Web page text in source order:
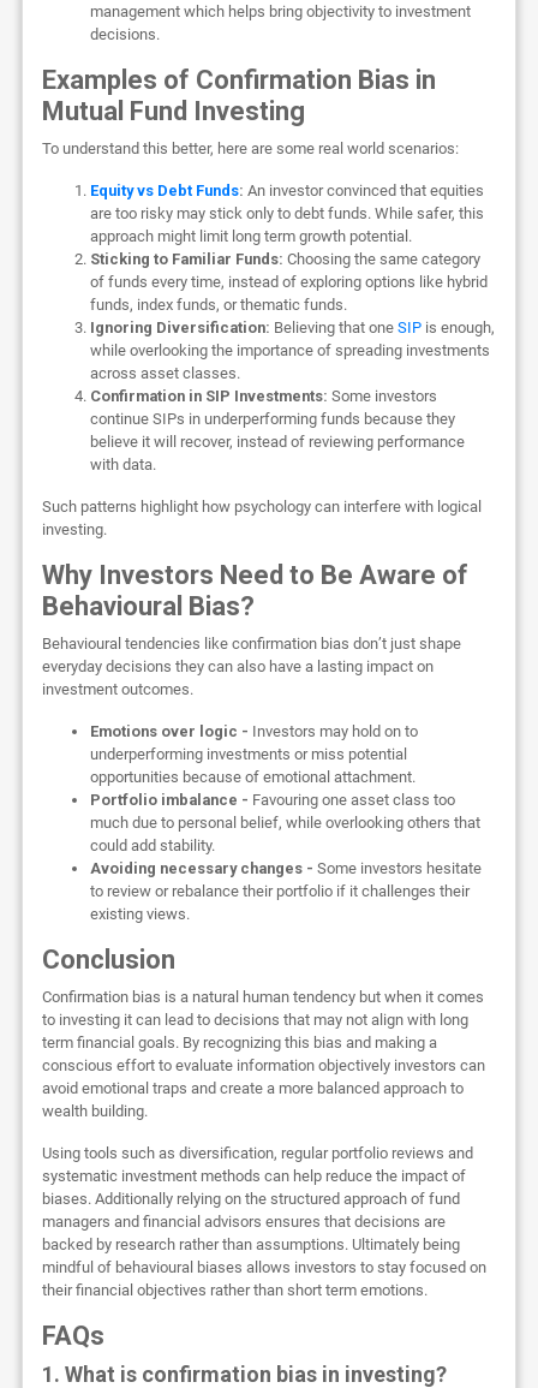
management which helps bring objectivity to investment
decisions.
Examples of Confirmation Bias in
Mutual Fund Investing
To understand this better, here are some real world scenarios:
Equity vs Debt Funds: An investor convinced that equities
are too risky may stick only to debt funds. While safer, this
approach might limit long term growth potential.
Sticking to Familiar Funds: Choosing the same category
of funds every time, instead of exploring options like hybrid
funds, index funds, or thematic funds.
Ignoring Diversification: Believing that one SIPis enough,
while overlooking the importance of spreading investments
across asset classes.
Confirmation in SIP Investments: Some investors
continue SIPs in underperforming funds because they
believe it will recover, instead of reviewing performance
with data.
Such patterns highlight how psychology can interfere with logical
investing.
Why Investors Need to Be Aware of
Behavioural Bias?
Behavioural tendencies like confirmation bias don’t just shape
everyday decisions they can also have a lasting impact on
investment outcomes.
Emotions over logic - Investors may hold on to
underperforming investments or miss potential
opportunities because of emotional attachment.
Portfolio imbalance - Favouring one asset class too
much due to personal belief, while overlooking others that
could add stability.
Avoiding necessary changes - Some investors hesitate
to review or rebalance their portfolio if it challenges their
existing views.
Conclusion
Confirmation bias is a natural human tendency but when it comes
to investing it can lead to decisions that may not align with long
term financial goals. By recognizing this bias and making a
conscious effort to evaluate information objectively investors can
avoid emotional traps and create a more balanced approach to
wealth building.
Using tools such as diversification, regular portfolio reviews and
systematic investment methods can help reduce the impact of
biases. Additionally relying on the structured approach of fund
managers and financial advisors ensures that decisions are
backed by research rather than assumptions. Ultimately being
mindful of behavioural biases allows investors to stay focused on
their financial objectives rather than short term emotions.
FAQs
1. What is confirmation bias in investing?